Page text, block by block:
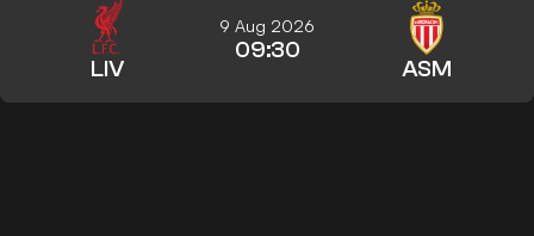
LIV
9 Aug 2026
09:30
ASM